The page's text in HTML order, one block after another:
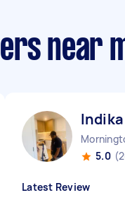
near
5.0
Latest Review